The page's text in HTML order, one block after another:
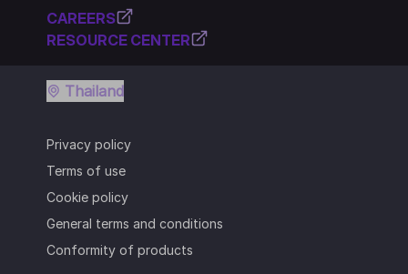
CAREERS
RESOURCE CENTER
Privacy policy
Terms of use
Cookie policy
General terms and conditions
Conformity of products
Thailand